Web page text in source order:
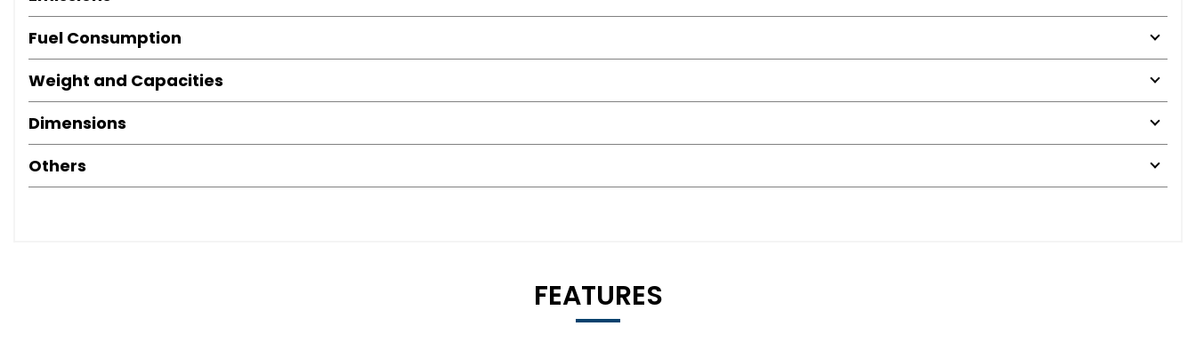
Fuel Consumption
Weight and Capacities
Dimensions
Others
FEATURES